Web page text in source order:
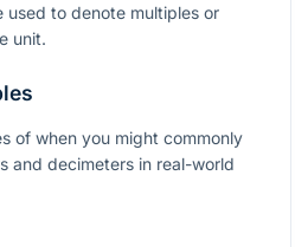
to denote multiples or
unit.
of when you might commonly
and decimeters in real-world